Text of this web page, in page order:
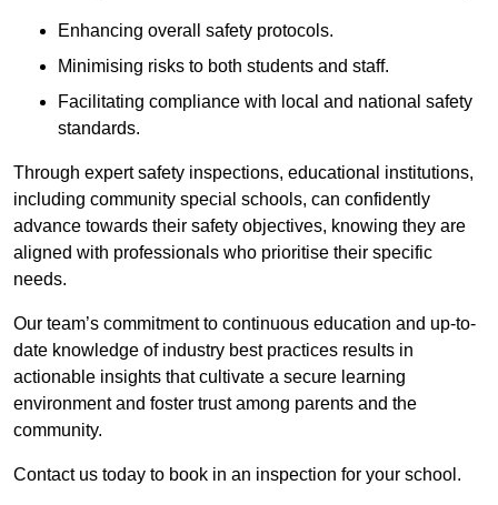
Enhancing overall safety protocols.
Minimising risks to both students and staff.
Facilitating compliance with local and national safety
standards.
Through expert safety inspections, educational institutions,
including community special schools, can confidently
advance towards their safety objectives, knowing they are
aligned with professionals who prioritise their specific
needs.
Our team’s commitment to continuous education and up-to-
date knowledge of industry best practices results in
actionable insights that cultivate a secure learning
environment and foster trust among parents and the
community.
Contact us today to book in an inspection for your school.